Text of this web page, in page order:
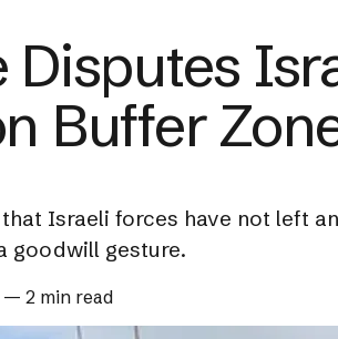
Disputes
Buffer
Israeli forces have not left
goodwill gesture.
— 2 min read